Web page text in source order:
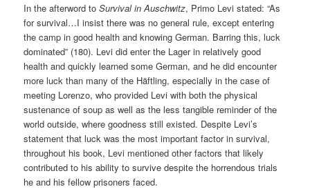
In the afterword toSurvival in Auschwitz, Primo Levi stated: “As
for survival…I insist there was no general rule, except entering
the camp in good health and knowing German. Barring this, luck
dominated” (180). Levi did enter the Lager in relatively good
health and quickly learned some German, and he did encounter
more luck than many of the Häftling, especially in the case of
meeting Lorenzo, who provided Levi with both the physical
sustenance of soup as well as the less tangible reminder of the
world outside, where goodness still existed. Despite Levi’s
statement that luck was the most important factor in survival,
throughout his book, Levi mentioned other factors that likely
contributed to his ability to survive despite the horrendous trials
he and his fellow prisoners faced.